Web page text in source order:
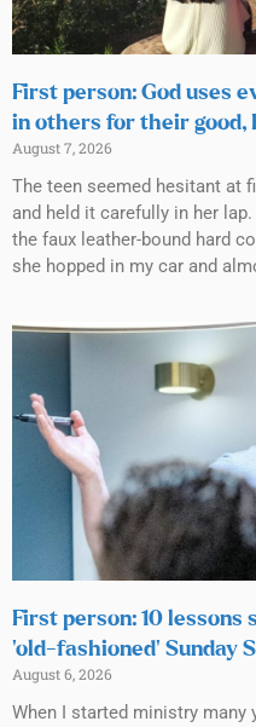
First person: God uses
in others for their good,
August 7, 2026
The teen seemed hesitant at
and held it carefully in her
the faux leather-bound hard
she hopped in my car and
First person: 10 lessons
‘old-fashioned’ Sunday
August 6, 2026
When I started ministry many